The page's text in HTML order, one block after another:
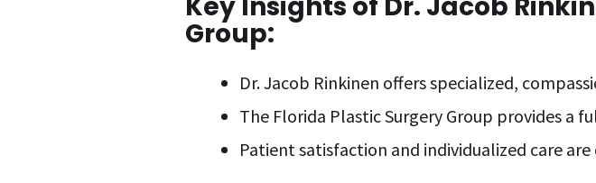
Key Insights of Dr. Jacob
Group:
Dr. Jacob Rinkinen offers specialized,
The Florida Plastic Surgery Group provides a
Patient satisfaction and individualized care